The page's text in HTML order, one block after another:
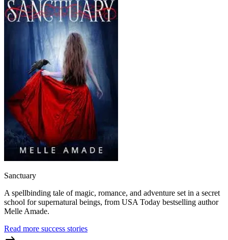
Sanctuary
A spellbinding tale of magic, romance, and adventure set in a secret
school for supernatural beings, from USA Today bestselling author
Melle Amade.
Read more success stories